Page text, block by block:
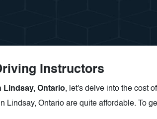
Instructors
Lindsay, Ontario, let's delve into the cost
Lindsay, Ontario are quite affordable. To